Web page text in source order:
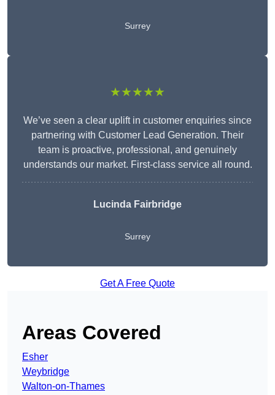
Surrey
★★★★★
We’ve seen a clear uplift in customer enquiries since
partnering with Customer Lead Generation. Their
team is proactive, professional, and genuinely
understands our market. First-class service all round.
Lucinda Fairbridge
Surrey
Get A Free Quote
Areas Covered
Esher
Weybridge
Walton-on-Thames